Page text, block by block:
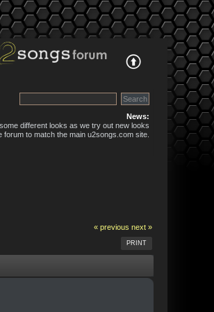
News:
different looks as we try out new looks
forum to match the main u2songs.com site.
« previous next »
PRINT